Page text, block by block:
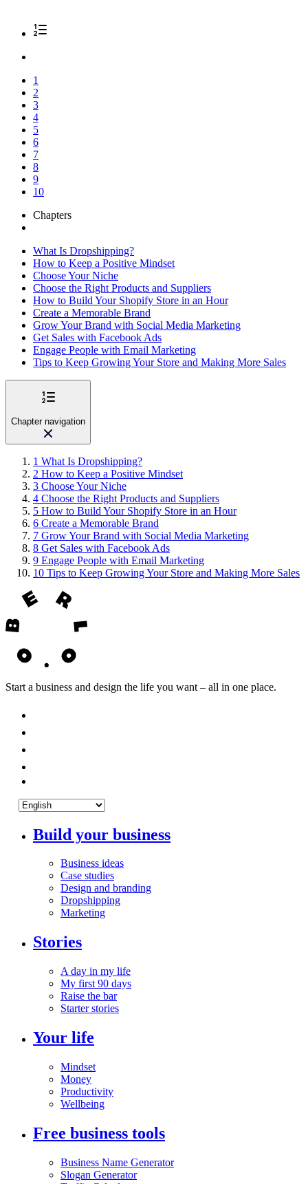
1
2
3
4
5
6
7
8
9
10
Chapters
What Is Dropshipping?
How to Keep a Positive Mindset
Choose Your Niche
Choose the Right Products and Suppliers
How to Build Your Shopify Store in an Hour
Create a Memorable Brand
Grow Your Brand with Social Media Marketing
Get Sales with Facebook Ads
Engage People with Email Marketing
Tips to Keep Growing Your Store and Making More Sales
Chapter navigation
1 What Is Dropshipping?
2 How to Keep a Positive Mindset
3 Choose Your Niche
4 Choose the Right Products and Suppliers
5 How to Build Your Shopify Store in an Hour
6 Create a Memorable Brand
7 Grow Your Brand with Social Media Marketing
8 Get Sales with Facebook Ads
9 Engage People with Email Marketing
10 Tips to Keep Growing Your Store and Making More Sales
Start a business and design the life you want – all in one place.
Build your business
Business ideas
Case studies
Design and branding
Dropshipping
Marketing
Stories
A day in my life
My first 90 days
Raise the bar
Starter stories
Your life
Mindset
Money
Productivity
Wellbeing
Free business tools
Business Name Generator
Slogan Generator